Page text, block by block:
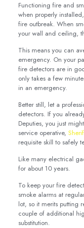
Functioning fire and
when properly
fire outbreak. When
your wall and ceiling,
This means you can
emergency. On your
fire detectors are in
only takes a few
in an emergency.
Better still, let a
detectors. If you
Deputies, you just
service operative,
requisite skill to safely
Like many electrical
for about 10 years.
To keep your fire
smoke alarms at
lot, so it merits putting
couple of additional
substitution.